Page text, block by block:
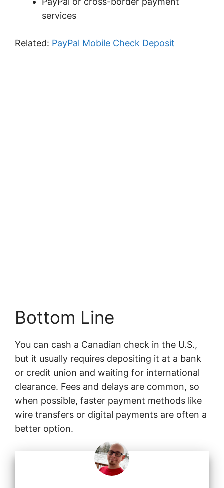
services
Related: PayPal Mobile Check Deposit
Bottom Line
You can cash a Canadian check in the U.S.,
but it usually requires depositing it at a bank
or credit union and waiting for international
clearance. Fees and delays are common, so
when possible, faster payment methods like
wire transfers or digital payments are often a
better option.